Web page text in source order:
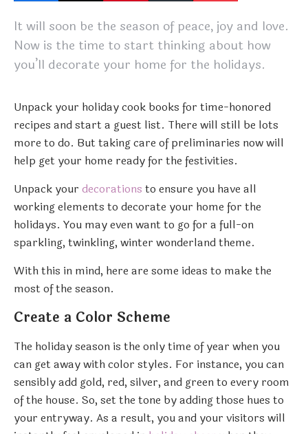
It will soon be the season of peace, joy and love.
Now is the time to start thinking about how
you’ll decorate your home for the holidays.
Unpack your holiday cook books for time-honored
recipes and start a guest list. There will still be lots
more to do. But taking care of preliminaries now will
help get your home ready for the festivities.
Unpack your decorations to ensure you have all
working elements to decorate your home for the
holidays. You may even want to go for a full-on
sparkling, twinkling, winter wonderland theme.
With this in mind, here are some ideas to make the
most of the season.
Create a Color Scheme
The holiday season is the only time of year when you
can get away with color styles. For instance, you can
sensibly add gold, red, silver, and green to every room
of the house. So, set the tone by adding those hues to
your entryway. As a result, you and your visitors will